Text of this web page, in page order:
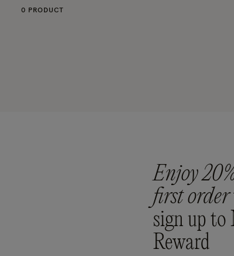
0 PRODUCT
Enjoy
first order
sign up to
Reward